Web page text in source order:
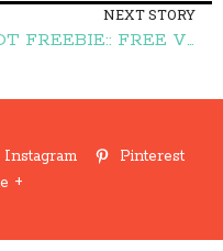
NEXT STORY
HOT FREEBIE:: FREE Victoria's Secret Gift Card {up to $500} – Frugal Finds During Naptime
Instagram
Pinterest
+